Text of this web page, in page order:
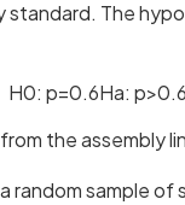
standard. The
H0: p=0.6Ha: p>0.6
the assembly
random sample